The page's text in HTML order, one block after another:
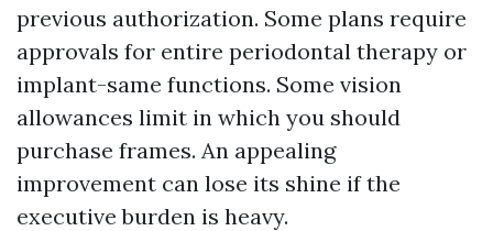
previous authorization. Some plans require
approvals for entire periodontal therapy or
implant-same functions. Some vision
allowances limit in which you should
purchase frames. An appealing
improvement can lose its shine if the
executive burden is heavy.